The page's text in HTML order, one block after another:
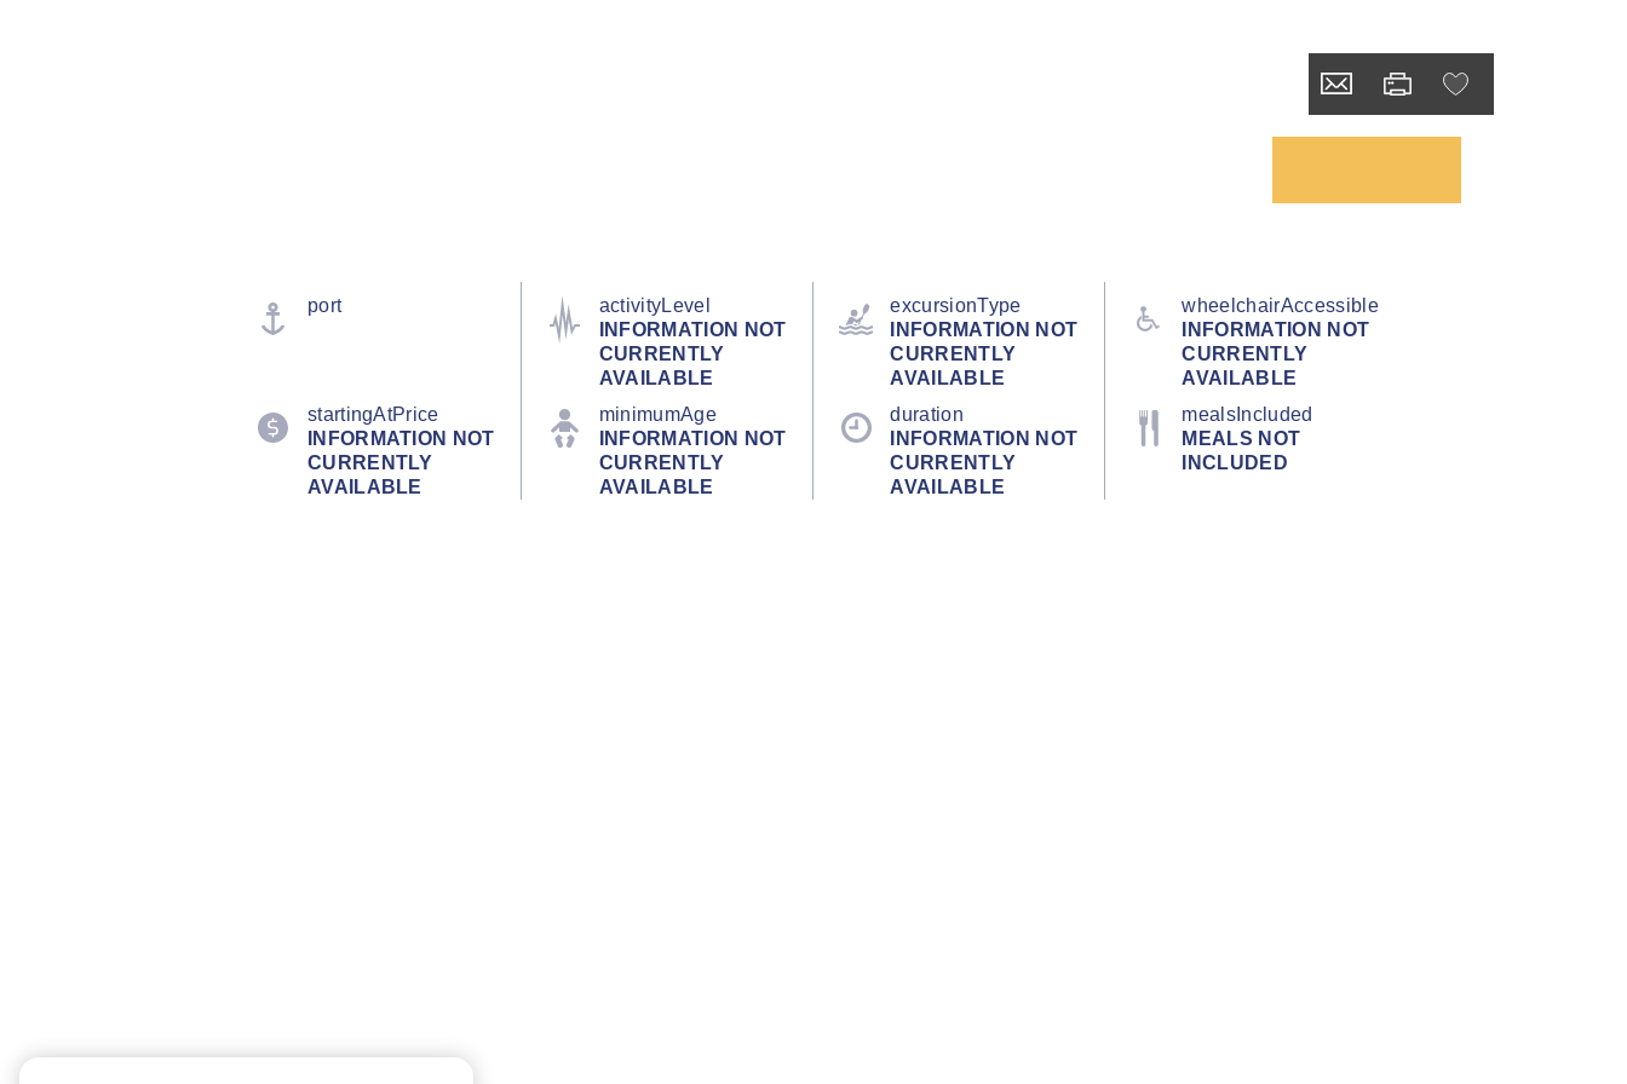
port
activityLevel
INFORMATION NOT
CURRENTLY
AVAILABLE
excursionType
INFORMATION NOT
CURRENTLY
AVAILABLE
wheelchairAccessible
INFORMATION NOT
CURRENTLY
AVAILABLE
startingAtPrice
INFORMATION NOT
CURRENTLY
AVAILABLE
minimumAge
INFORMATION NOT
CURRENTLY
AVAILABLE
duration
INFORMATION NOT
CURRENTLY
AVAILABLE
mealsIncluded
MEALS NOT
INCLUDED